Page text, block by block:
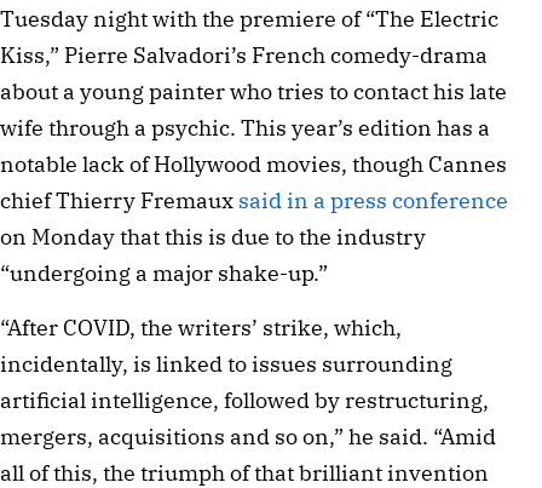
Tuesday night with the premiere of “The Electric
Kiss,” Pierre Salvadori’s French comedy-drama
about a young painter who tries to contact his late
wife through a psychic. This year’s edition has a
notable lack of Hollywood movies, though Cannes
chief Thierry Fremaux said in a press conference
on Monday that this is due to the industry
“undergoing a major shake-up.”
“After COVID, the writers’ strike, which,
incidentally, is linked to issues surrounding
artificial intelligence, followed by restructuring,
mergers, acquisitions and so on,” he said. “Amid
all of this, the triumph of that brilliant invention